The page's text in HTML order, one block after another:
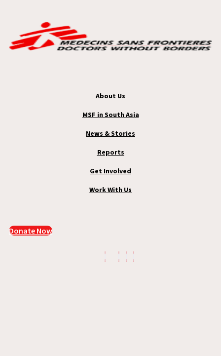
About Us
MSF in South Asia
News & Stories
Reports
Get Involved
Work With Us
Donate Now